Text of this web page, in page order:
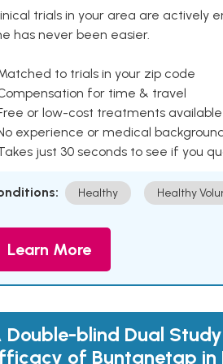
trials in your area are actively
has never been easier.
to trials in your zip code
for time & travel
or low-cost treatments available
experience or medical
just 30 seconds to see if you
Healthy Healthy
Learn More
Double-blind Dual
of Buntanetap in